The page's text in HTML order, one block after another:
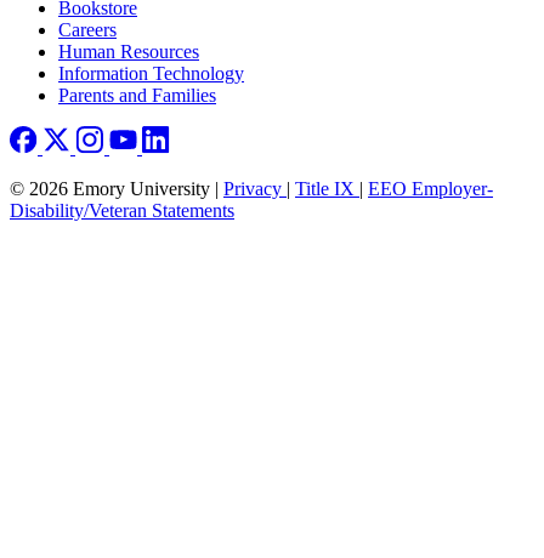
Bookstore
Careers
Human Resources
Information Technology
Parents and Families
© 2026 Emory University | Privacy | Title IX | EEO Employer-
Disability/Veteran Statements